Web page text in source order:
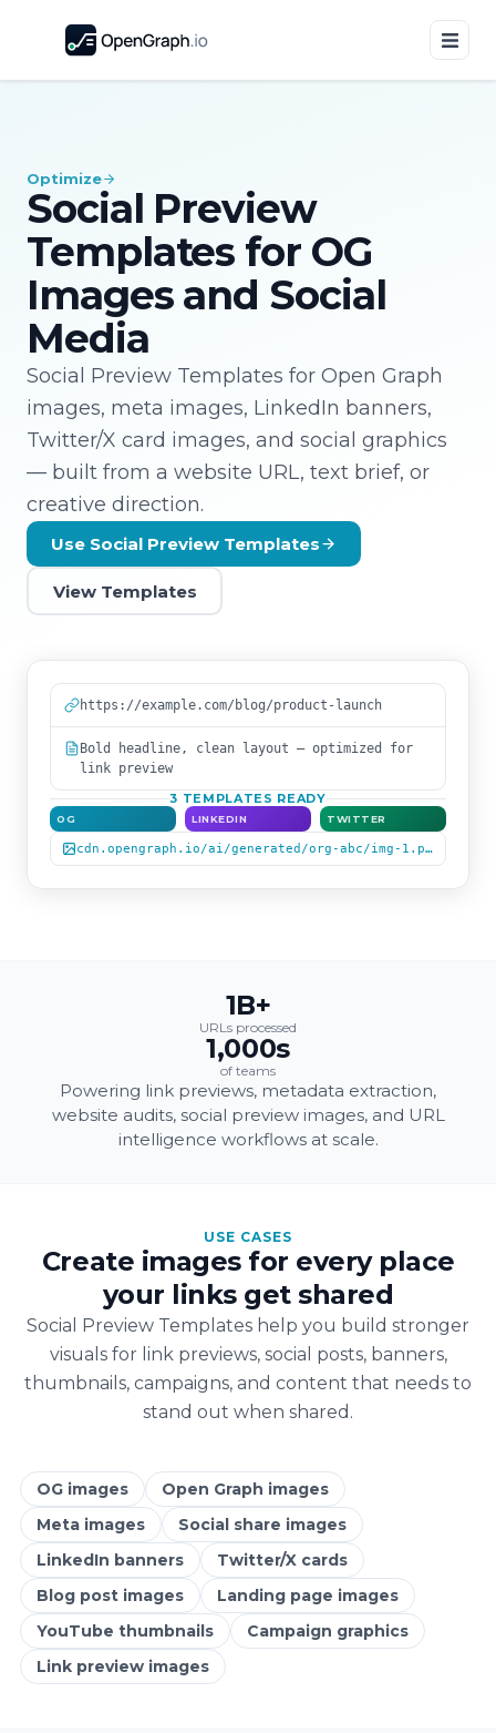
Optimize
Social Preview
Templates for OG
Images and Social
Media
Social Preview Templates for Open Graph
images, meta images, LinkedIn banners,
Twitter/X card images, and social graphics
— built from a website URL, text brief, or
creative direction.
Use Social Preview Templates
View Templates
https://example.com/blog/product-launch
Bold headline, clean layout — optimized for
link preview
3 TEMPLATES READY
OG LINKEDIN TWITTER
cdn.opengraph.io/ai/generated/org-abc/img-1.png
1B+
URLs processed
1,000s
of teams
Powering link previews, metadata extraction,
website audits, social preview images, and URL
intelligence workflows at scale.
USE CASES
Create images for every place
your links get shared
Social Preview Templates help you build stronger
visuals for link previews, social posts, banners,
thumbnails, campaigns, and content that needs to
stand out when shared.
OG images
Open Graph images
Meta images
Social share images
LinkedIn banners
Twitter/X cards
Blog post images
Landing page images
YouTube thumbnails
Campaign graphics
Link preview images